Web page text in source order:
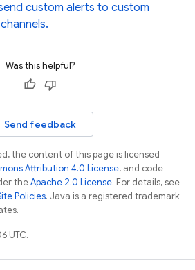
custom alerts to custom
Was this helpful?
Send feedback
the content of this page is licensed
Attribution 4.0 License, and code
theApache 2.0 License. For details, see
Policies. Java is a registered trademark
UTC.